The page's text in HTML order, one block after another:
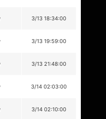
3/13 18:34:00
3/13 19:59:00
3/13 21:48:00
3/14 02:03:00
3/14 02:10:00